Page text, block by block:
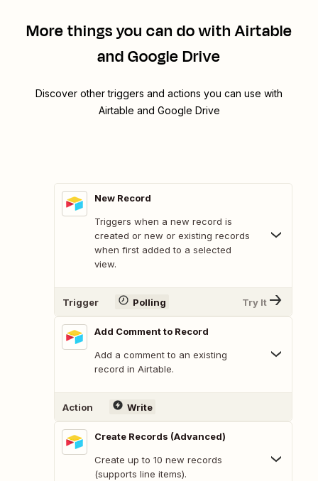
More things you can do with Airtable
and Google Drive
Discover other triggers and actions you can use with
Airtable and Google Drive
New Record
Triggers when a new record is
created or new or existing records
when first added to a selected
view.
Trigger Polling Try It
Add Comment to Record
Add a comment to an existing
record in Airtable.
Action Write
Create Records (Advanced)
Create up to 10 new records
(supports line items).